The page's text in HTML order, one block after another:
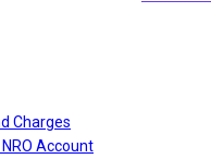
Charges
Account